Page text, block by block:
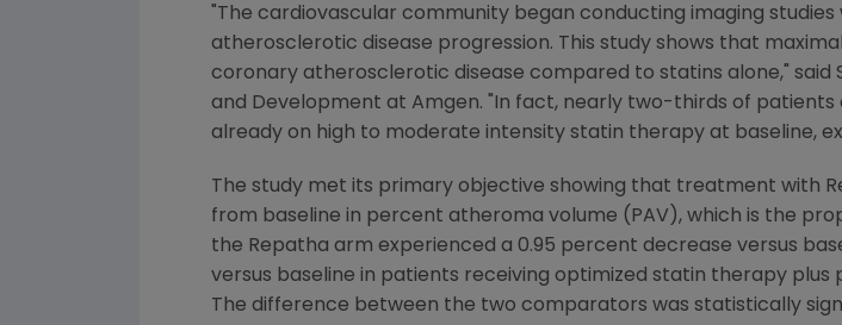
"The cardiovascular community began conducting imaging
atherosclerotic disease progression. This study shows that
coronary atherosclerotic disease compared to statins alone," said
and Development at Amgen. "In fact, nearly two-thirds of
already on high to moderate intensity statin therapy at baseline,
The study met its primary objective showing that treatment with
from baseline in percent atheroma volume (PAV), which is the
the Repatha arm experienced a 0.95 percent decrease versus
versus baseline in patients receiving optimized statin therapy plus
The difference between the two comparators was statistically